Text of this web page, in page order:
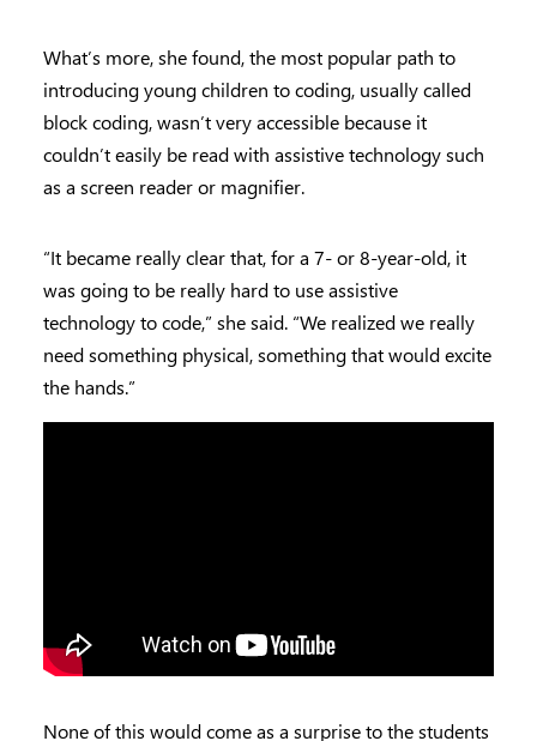
What’s more, she found, the most popular path to
introducing young children to coding, usually called
block coding, wasn’t very accessible because it
couldn’t easily be read with assistive technology such
as a screen reader or magnifier.
“It became really clear that, for a 7- or 8-year-old, it
was going to be really hard to use assistive
technology to code,” she said. “We realized we really
need something physical, something that would excite
the hands.”
None of this would come as a surprise to the students